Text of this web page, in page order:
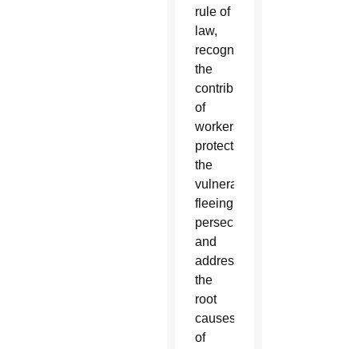
rule of
law,
recognizes
the
contributions
of
workers,
protects
the
vulnerable
fleeing
persecution
and
addresses
the
root
causes
of